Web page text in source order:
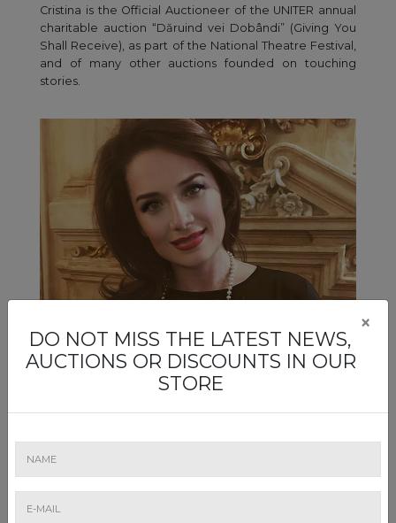
Cristina is the Official Auctioneer of the UNITER annual
charitable auction “Dăruind vei Dobândi” (Giving You
Shall Receive), as part of the National Theatre Festival,
and of many other auctions founded on touching
stories.
Mirela Mateescu
Artmark's wine auctions are "reserved" for Mirela
Mateescu, a maitre-priseur, whose green eyes can only
DO NOT MISS THE LATEST NEWS,
AUCTIONS OR DISCOUNTS IN OUR
STORE
×